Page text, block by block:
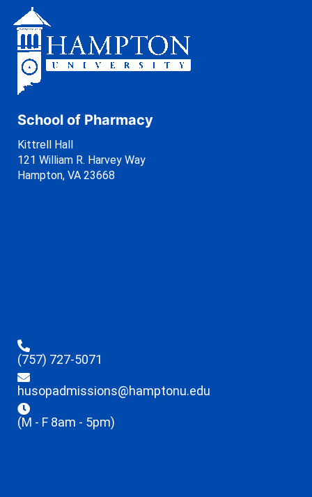
School of Pharmacy
Kittrell Hall
121 William R. Harvey Way
Hampton, VA 23668
(757) 727-5071
husopadmissions@hamptonu.edu
(M - F 8am - 5pm)